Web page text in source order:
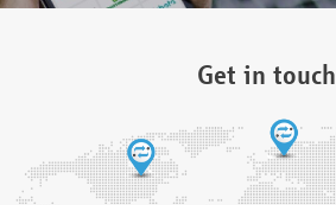
Get in touch